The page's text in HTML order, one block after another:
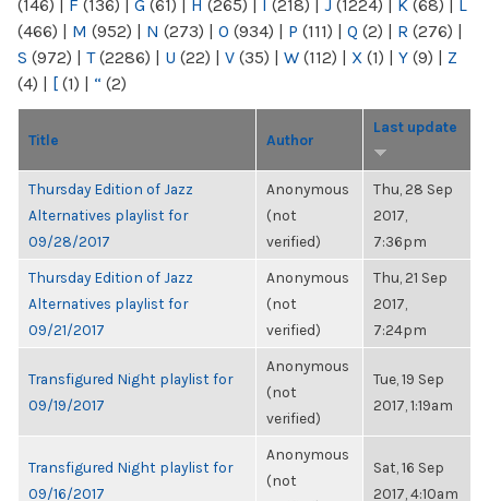
(146) | F (136) | G (61) | H (265) | I (218) | J (1224) | K (68) | L
(466) | M (952) | N (273) | O (934) | P (111) | Q (2) | R (276) |
S (972) | T(2286) | U (22) | V (35) | W (112) | X (1) | Y (9) | Z
(4) | [ (1) | “ (2)
Title Author
Last update
Thursday Edition of Jazz
Alternatives playlist for
09/28/2017
Anonymous
(not
verified)
Thu, 28 Sep
2017,
7:36pm
Thursday Edition of Jazz
Alternatives playlist for
09/21/2017
Anonymous
(not
verified)
Thu, 21 Sep
2017,
7:24pm
Transfigured Night playlist for
09/19/2017
Anonymous
(not
verified)
Tue, 19 Sep
2017, 1:19am
Transfigured Night playlist for
09/16/2017
Anonymous
(not
Sat, 16 Sep
2017, 4:10am